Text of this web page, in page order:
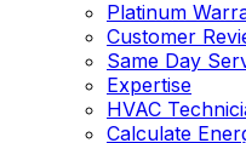
Platinum
Customer
Same Day
Expertise
HVAC
Calculate